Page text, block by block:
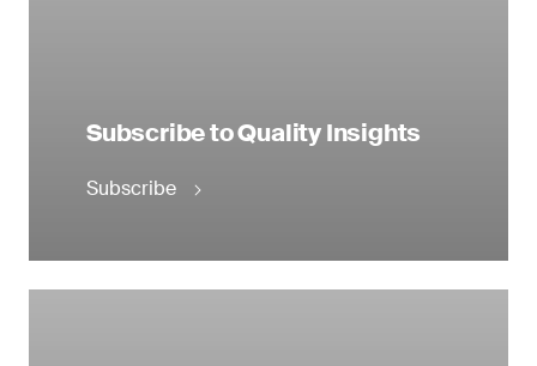
Subscribe to Quality Insights
Subscribe